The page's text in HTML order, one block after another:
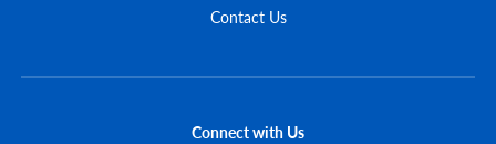
Contact Us
Connect with Us